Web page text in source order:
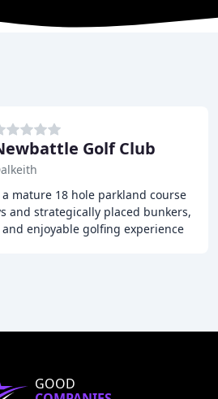
Golf Club
mature 18 hole parkland course
and strategically placed bunkers,
enjoyable golfing experience
GOOD